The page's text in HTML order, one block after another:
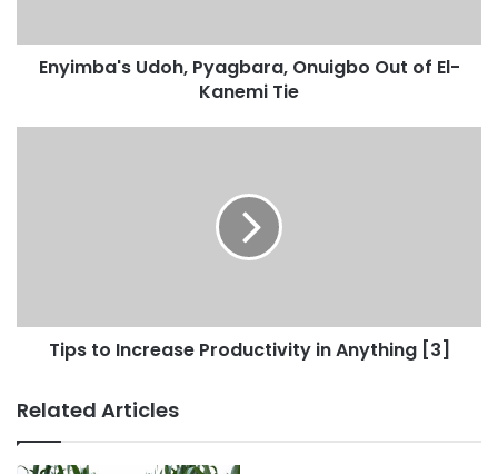
Enyimba's Udoh, Pyagbara, Onuigbo Out of El-
Kanemi Tie
Tips to Increase Productivity in Anything [3]
Related Articles